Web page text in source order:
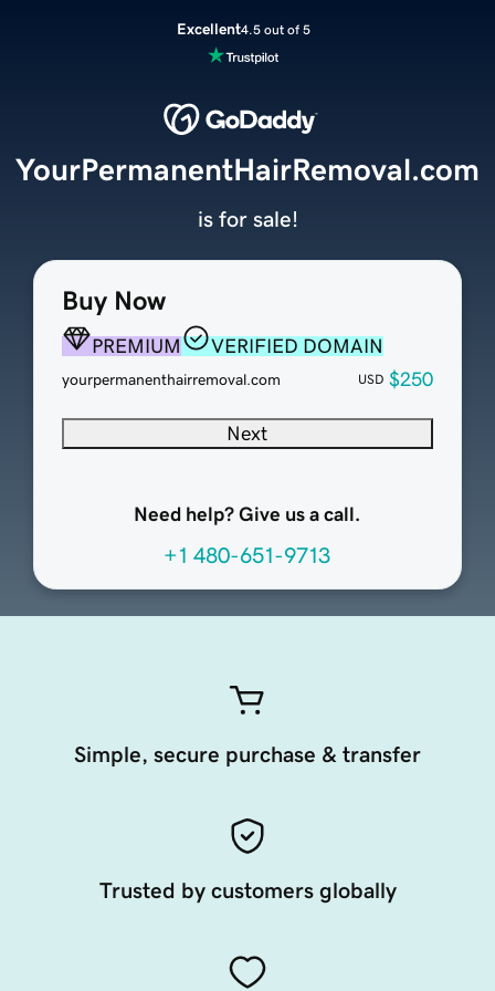
Excellent4.5 out of 5
Buy Now
PREMIUM VERIFIED DOMAIN
yourpermanenthairremoval.com USD $250
Next
Need help? Give us a call.
+1 480-651-9713
YourPermanentHairRemoval.com
is for sale!
Simple, secure purchase & transfer
Trusted by customers globally